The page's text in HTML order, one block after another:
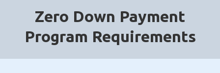
Zero Down Payment
Program Requirements